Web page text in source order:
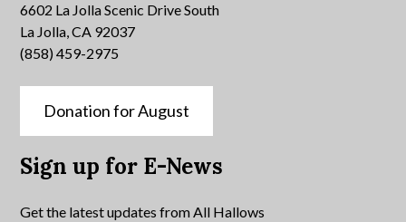
6602 La Jolla Scenic Drive South
La Jolla, CA 92037
(858) 459-2975
Donation for August
Sign up for E-News
Get the latest updates from All Hallows